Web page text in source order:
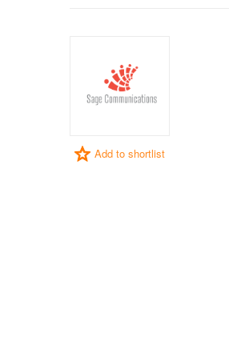
Add to shortlist